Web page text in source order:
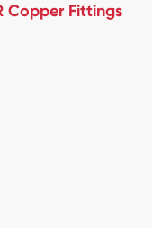
Copper Fittings